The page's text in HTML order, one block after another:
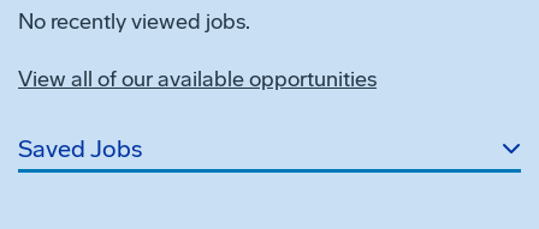
No recently viewed jobs.
View all of our available opportunities
Saved Jobs